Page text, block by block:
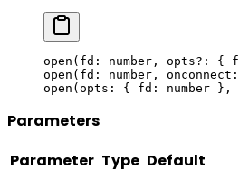
open (fd: number, opts?:
{
open (fd: number,
open (opts: { fd: number },
Parameters
Parameter Type Default